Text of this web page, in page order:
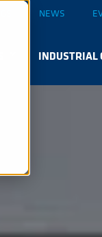
NEWS
INDUSTRIAL